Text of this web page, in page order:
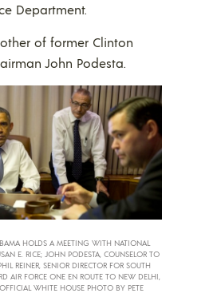
Department.
of former Clinton
John Podesta.
HOLDS A MEETING WITH NATIONAL
E. RICE; JOHN PODESTA, COUNSELOR TO
REINER, SENIOR DIRECTOR FOR SOUTH
AIR FORCE ONE EN ROUTE TO NEW DELHI,
WHITE HOUSE PHOTO BY PETE